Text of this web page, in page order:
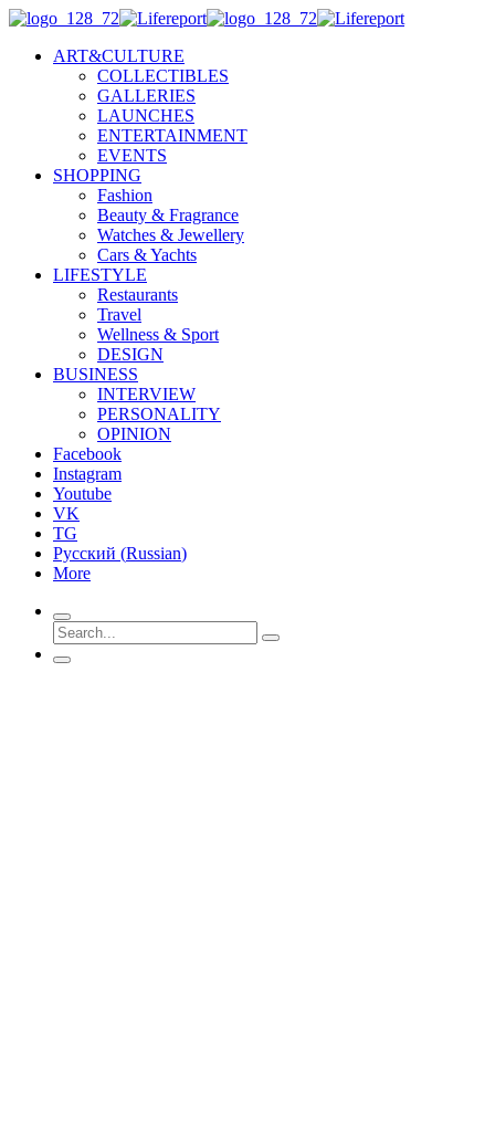
ART&CULTURE
COLLECTIBLES
GALLERIES
LAUNCHES
ENTERTAINMENT
EVENTS
SHOPPING
Fashion
Beauty & Fragrance
Watches & Jewellery
Cars & Yachts
LIFESTYLE
Restaurants
Travel
Wellness & Sport
DESIGN
BUSINESS
INTERVIEW
PERSONALITY
OPINION
Facebook
Instagram
Youtube
VK
TG
Русский (Russian)
More